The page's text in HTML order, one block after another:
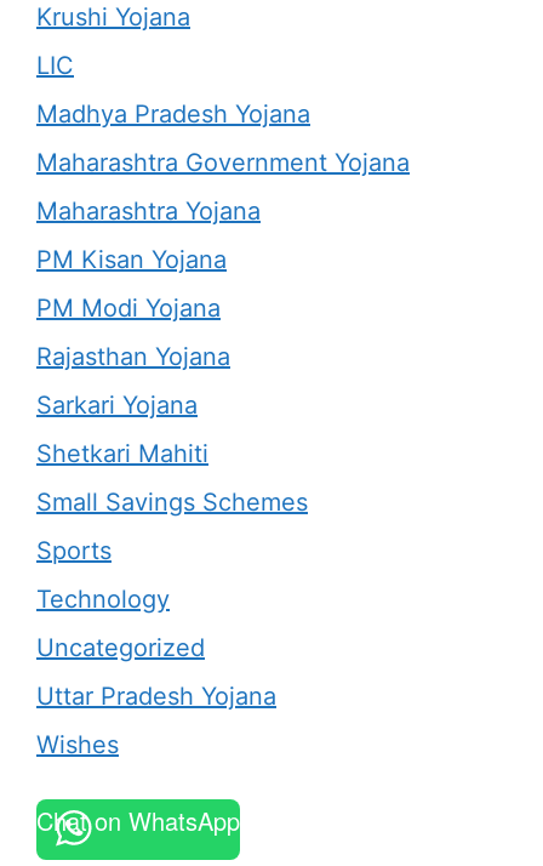
Krushi Yojana
LIC
Madhya Pradesh Yojana
Maharashtra Government Yojana
Maharashtra Yojana
PM Kisan Yojana
PM Modi Yojana
Rajasthan Yojana
Sarkari Yojana
Shetkari Mahiti
Small Savings Schemes
Sports
Technology
Uncategorized
Uttar Pradesh Yojana
Wishes
Chat on WhatsApp